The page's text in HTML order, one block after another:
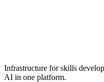
Infrastructure for skills
AI in one platform.